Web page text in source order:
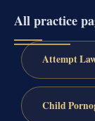
All practice
Attempt
Child